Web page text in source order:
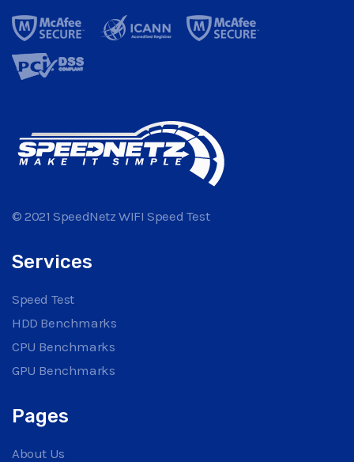
© 2021 SpeedNetz WIFI Speed Test
Services
Speed Test
HDD Benchmarks
CPU Benchmarks
GPU Benchmarks
Pages
About Us